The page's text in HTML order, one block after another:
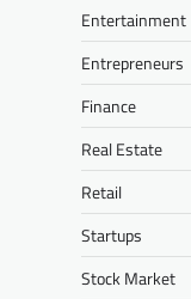
Entertainment
Entrepreneurs
Finance
Real Estate
Retail
Startups
Stock Market